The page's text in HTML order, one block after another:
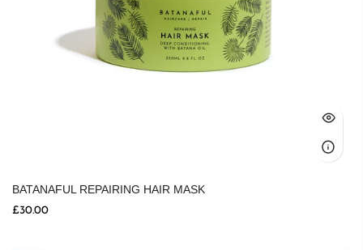
BATANAFUL REPAIRING HAIR MASK
£30.00